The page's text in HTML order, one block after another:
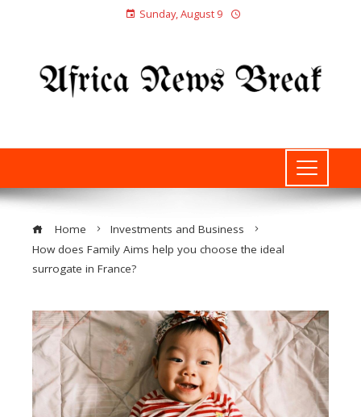
Sunday, August 9
Home
Investments and Business
How does Family Aims help you choose the ideal
surrogate in France?